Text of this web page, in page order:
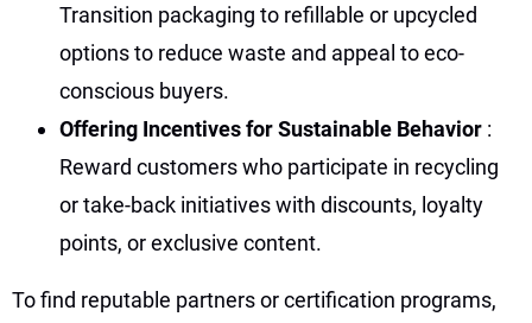
Transition packaging to refillable or upcycled
options to reduce waste and appeal to eco-
conscious buyers.
Offering Incentives for Sustainable Behavior :
Reward customers who participate in recycling
or take-back initiatives with discounts, loyalty
points, or exclusive content.
To find reputable partners or certification programs,